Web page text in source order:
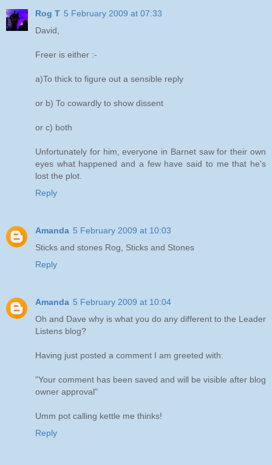
Rog T 5 February 2009 at 07:33
David,
Freer is either :-
a)To thick to figure out a sensible reply
or b) To cowardly to show dissent
or c) both
Unfortunately for him, everyone in Barnet saw for their own
eyes what happened and a few have said to me that he's
lost the plot.
Reply
Amanda 5 February 2009 at 10:03
Sticks and stones Rog, Sticks and Stones
Reply
Amanda 5 February 2009 at 10:04
Oh and Dave why is what you do any different to the Leader
Listens blog?
Having just posted a comment I am greeted with:
"Your comment has been saved and will be visible after blog
owner approval"
Umm pot calling kettle me thinks!
Reply